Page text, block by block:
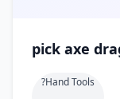
pick axe
?hand Tools